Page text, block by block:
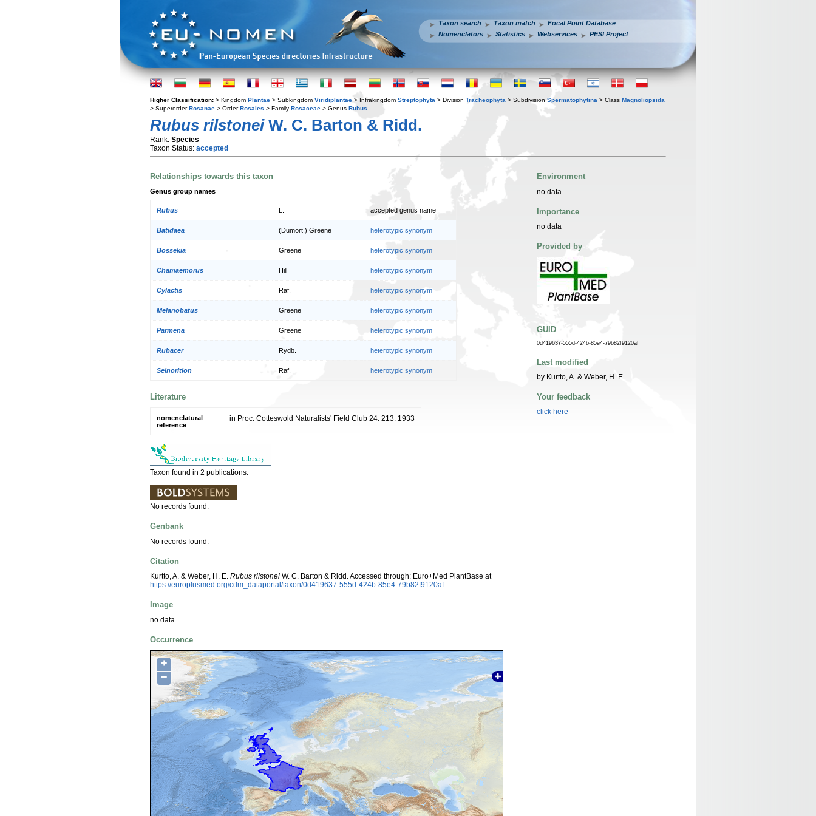
Taxon search Taxon match
Focal Point Database
Nomenclators
Statistics Webservices PESI Project
Higher Classification: > Kingdom Plantae > Subkingdom Viridiplantae > Infrakingdom Streptophyta > Division Tracheophyta > Subdivision Spermatophytina > Class Magnoliopsida
> SuperorderRosanae > OrderRosales > Family Rosaceae > Genus Rubus
Rubus rilstoneiW. C. Barton & Ridd.
Rank: Species
Taxon Status: accepted
Relationships towards this taxon
Genus group names
Rubus accepted genus name
Batidaea (Dumort.) Greene heterotypic synonym
Bossekia Greene heterotypic synonym
Chamaemorus Hill heterotypic synonym
Cylactis Raf. heterotypic synonym
Melanobatus Greene heterotypic synonym
Parmena Greene heterotypic synonym
Rubacer Rydb. heterotypic synonym
Selnorition Raf. heterotypic synonym
Literature
nomenclatural
reference
in Proc. Cotteswold Naturalists' Field Club 24: 213. 1933
Taxon found in 2 publications.
No records found.
Genbank
No records found.
Citation
Kurtto, A. & Weber, H. E. Rubus rilstonei W. C. Barton & Ridd. Accessed through: Euro+Med PlantBase at
https://europlusmed.org/cdm_dataportal/taxon/0d419637-555d-424b-85e4-79b82f9120af
Image
no data
Occurrence
+
−
Environment
no data
Importance
no data
Provided by
GUID
0d419637-555d-424b-85e4-79b82f9120af
Last modified
by Kurtto, A. & Weber, H. E.
Your feedback
click here